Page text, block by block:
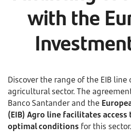
with the
Discover the range of the EIB
agricultural sector. The
Banco Santander and the
(EIB) Agro line facilitates
optimal conditions for this sector.